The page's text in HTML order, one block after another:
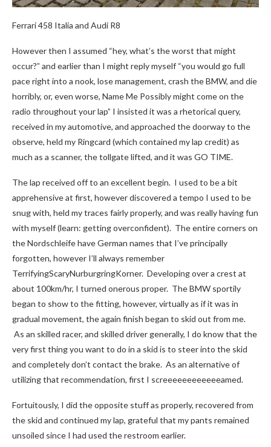
Ferrari 458 Italia and Audi R8
However then I assumed “hey, what’s the worst that might
occur?” and earlier than I might reply myself “you would go full
pace right into a nook, lose management, crash the BMW, and die
horribly, or, even worse, Name Me Possibly might come on the
radio throughout your lap” I insisted it was a rhetorical query,
received in my automotive, and approached the doorway to the
observe, held my Ringcard (which contained my lap credit) as
much as a scanner, the tollgate lifted, and it was GO TIME.
The lap received off to an excellent begin. I used to be a bit
apprehensive at first, however discovered a tempo I used to be
snug with, held my traces fairly properly, and was really having fun
with myself (learn: getting overconfident). The entire corners on
the Nordschleife have German names that I’ve principally
forgotten, however I’ll always remember
TerrifyingScaryNurburgringKorner. Developing over a crest at
about 100km/hr, I turned onerous proper. The BMW sportily
began to show to the fitting, however, virtually as if it was in
gradual movement, the again finish began to skid out from me.
As an skilled racer, and skilled driver generally, I do know that the
very first thing you want to do in a skid is to steer into the skid
and completely don’t contact the brake. As an alternative of
utilizing that recommendation, first I screeeeeeeeeeeeamed.
Fortuitously, I did the opposite stuff as properly, recovered from
the skid and continued my lap, grateful that my pants remained
unsoiled since I had used the restroom earlier.